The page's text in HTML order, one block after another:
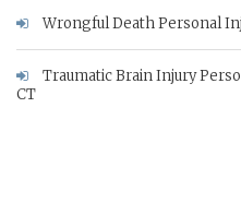
Wrongful Death Personal
Traumatic Brain Injury
CT